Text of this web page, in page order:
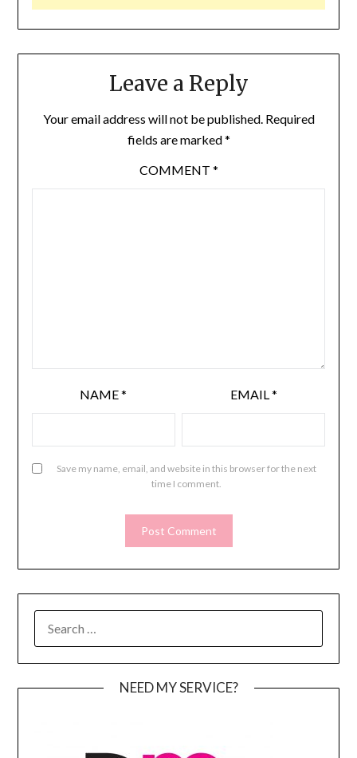
Leave a Reply
Your email address will not be published. Required
fields are marked*
COMMENT *
NAME* EMAIL*
Save my name, email, and website in this browser for the next
time I comment.
FOR:
NEED MY SERVICE?